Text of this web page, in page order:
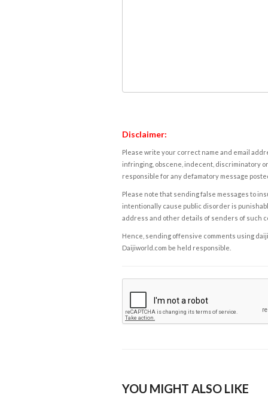
Disclaimer:
Please write your correct name and email
infringing, obscene, indecent, discriminatory
responsible for any defamatory message
Please note that sending false messages to
intentionally cause public disorder is
address and other details of senders of such
Hence, sending offensive comments using
Daijiworld.com be held responsible.
YOU MIGHT ALSO LIKE